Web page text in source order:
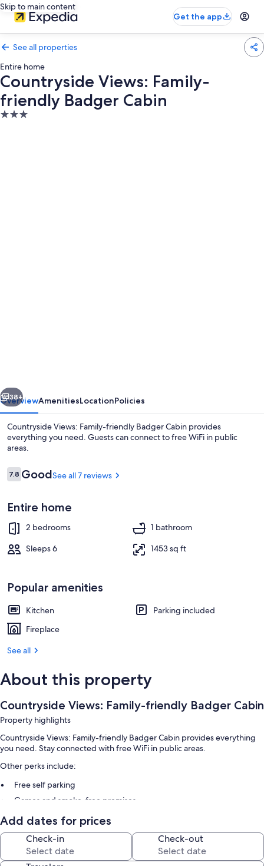
Skip to main content
Get the app
See all properties
Entire home
Countryside Views: Family-
friendly Badger Cabin
3.0
Cabin
House (2 Bedrooms) | Interior
Next
38+
OverviewAmenitiesLocationPolicies
Countryside Views: Family-friendly Badger Cabin provides
everything you need. Guests can connect to free WiFi in public
areas.
Reviews
7.87.8 out of 10
GoodSee all 7 reviews
Entire home
2 bedrooms
1 bathroom
Sleeps 6
1453 sq ft
Popular amenities
Kitchen
Parking included
Fireplace
See all
About this property
Countryside Views: Family-friendly Badger Cabin
Property highlights
Countryside Views: Family-friendly Badger Cabin provides everything
you need. Stay connected with free WiFi in public areas.
Other perks include:
Free self parking
Games and smoke-free premises
Room features
All guestrooms at Countryside Views: Family-friendly Badger Cabin
offer comforts such as fireplaces.
Add dates for prices
Check-in Check-out